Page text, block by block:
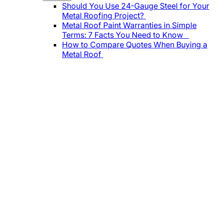
Should You Use 24-Gauge Steel for Your
Metal Roofing Project?
Metal Roof Paint Warranties in Simple
Terms: 7 Facts You Need to Know
How to Compare Quotes When Buying a
Metal Roof